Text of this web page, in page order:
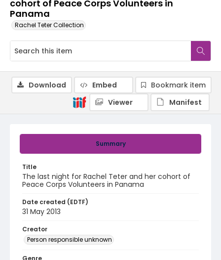
cohort of Peace Corps Volunteers in
Panama
Rachel Teter Collection
Summary
Title
The last night for Rachel Teter and her cohort of
Peace Corps Volunteers in Panama
Date created (EDTF)
31 May 2013
Creator
Person responsible unknown
Genre
Download Embed
Bookmark item
Viewer
Manifest